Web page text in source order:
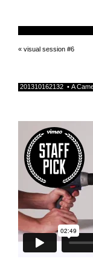
« visual session #6
201310162132 • A